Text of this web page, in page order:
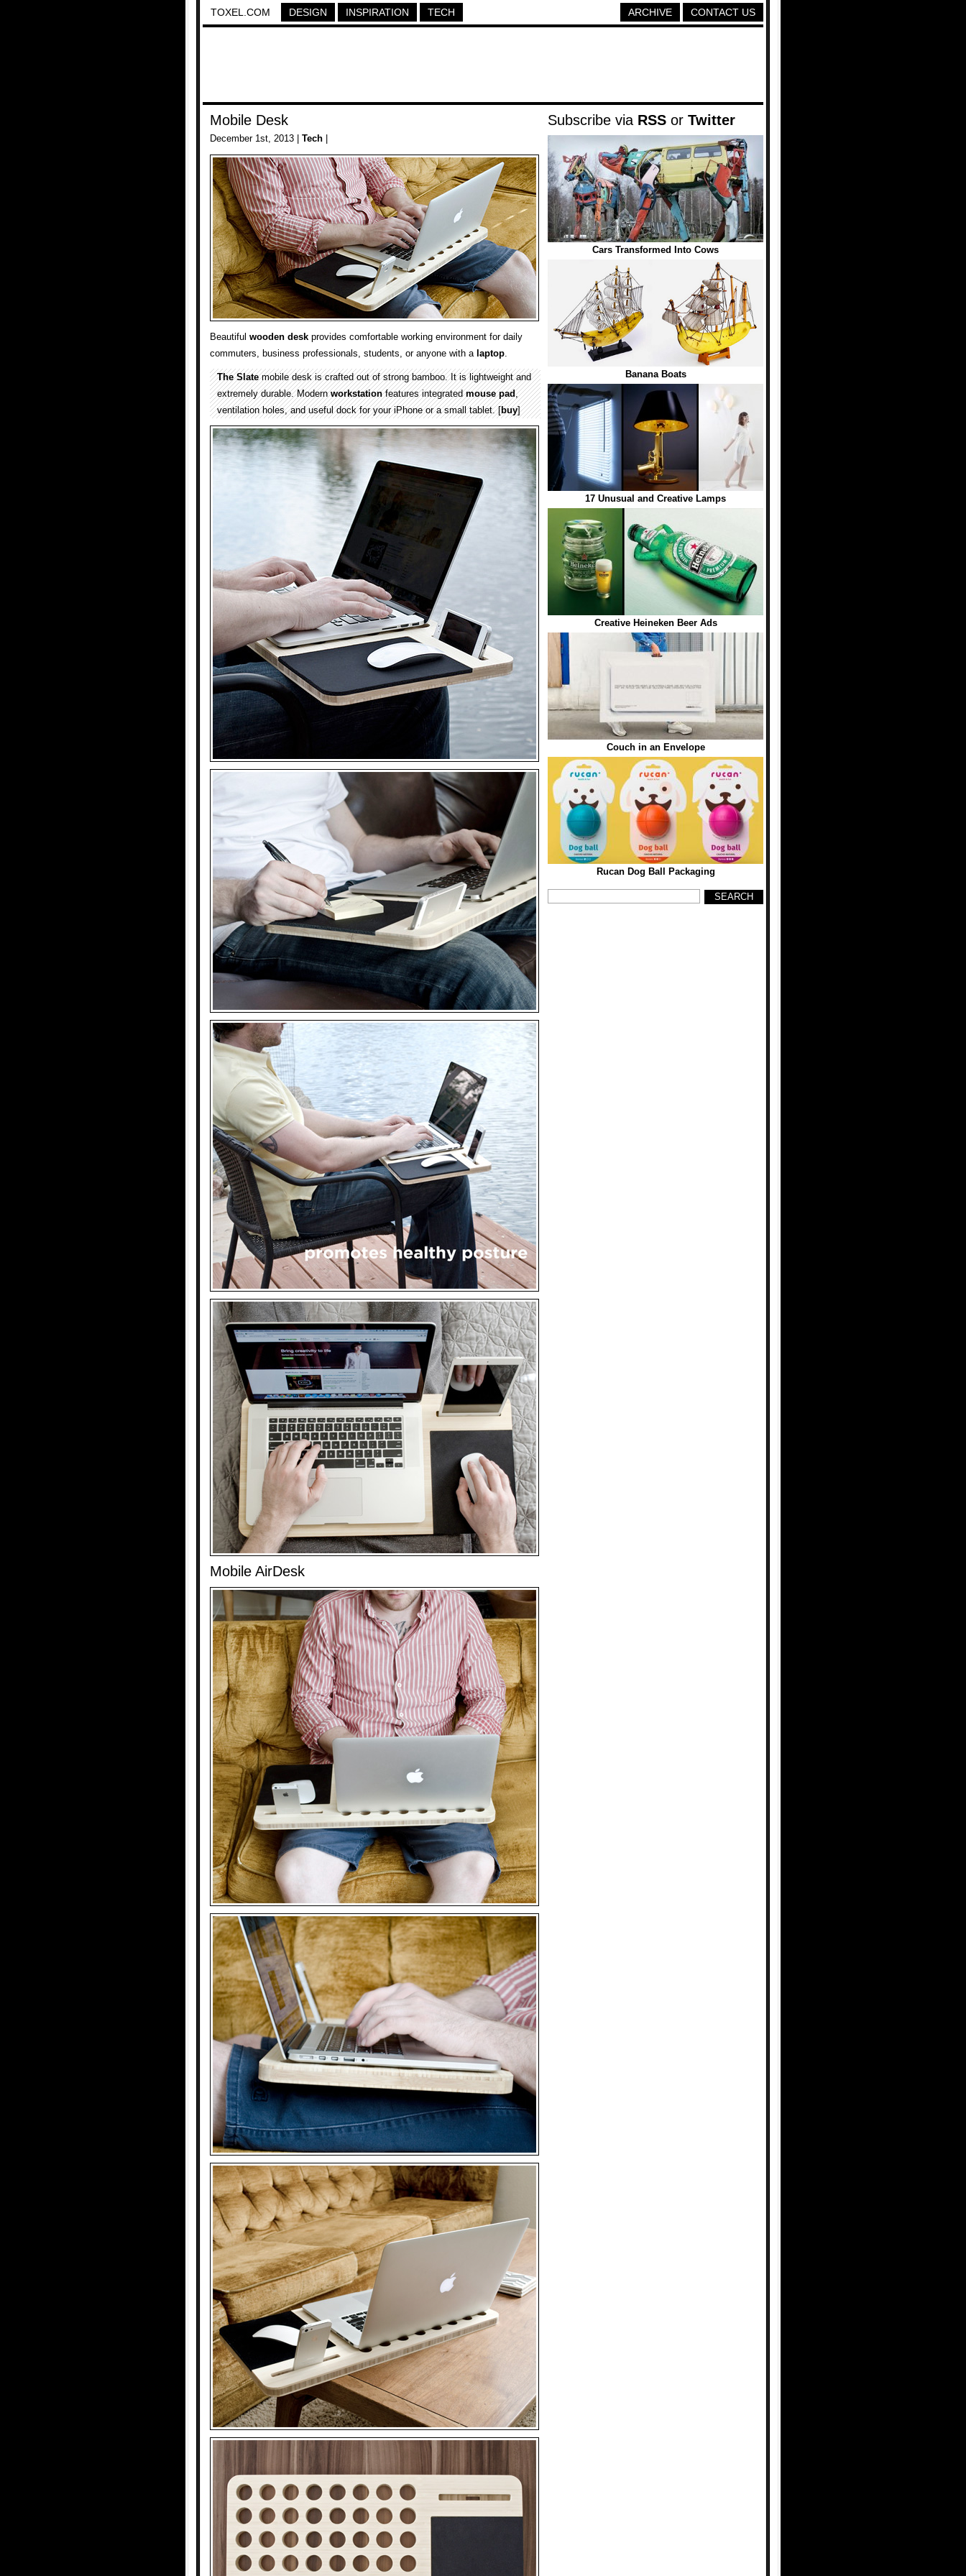
TOXEL.COM DESIGN INSPIRATION TECH CONTACT US
ARCHIVE
Mobile Desk
December 1st, 2013 | Tech
Beautiful wooden desk provides comfortable working environment for daily
commuters, business professionals, students, or anyone with a laptop.
The Slatemobile desk is crafted out of strong bamboo. It is lightweight and
extremely durable. Modernworkstationfeatures integratedmouse pad,
ventilation holes, and useful dock for your iPhone or a small tablet. [buy]
Mobile AirDesk
Subscribe via RSS or Twitter
Cars Transformed Into Cows
Banana Boats
17 Unusual and Creative Lamps
Creative Heineken Beer Ads
Couch in an Envelope
Rucan Dog Ball Packaging